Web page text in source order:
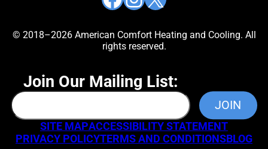
© 2018–2026 American Comfort Heating and Cooling. All
rights reserved.
Join Our Mailing List:
SITE MAPACCESSIBILITY STATEMENT
PRIVACY POLICYTERMS AND CONDITIONSBLOG